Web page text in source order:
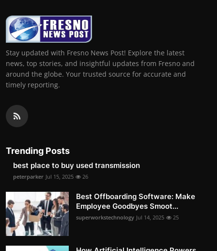
Stay updated with Fresno News Post! Explore the latest
news, top stories, and insightful updates from Fresno and
around the globe. Your trusted source for accurate and
timely reporting.
Trending Posts
best place to buy used transmission
peterparker Jul 15, 2025 26
Best Offboarding Software: Make
Employee Goodbyes Smoot...
superworkstechnology Jul 14, 2025 25